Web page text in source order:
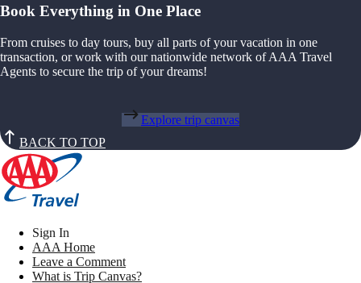
Book Everything in One Place
From cruises to day tours, buy all parts of your vacation in one
transaction, or work with our nationwide network of AAA Travel
Agents to secure the trip of your dreams!
Explore trip canvas
BACK TO TOP
Sign In
AAA Home
Leave a Comment
What is Trip Canvas?